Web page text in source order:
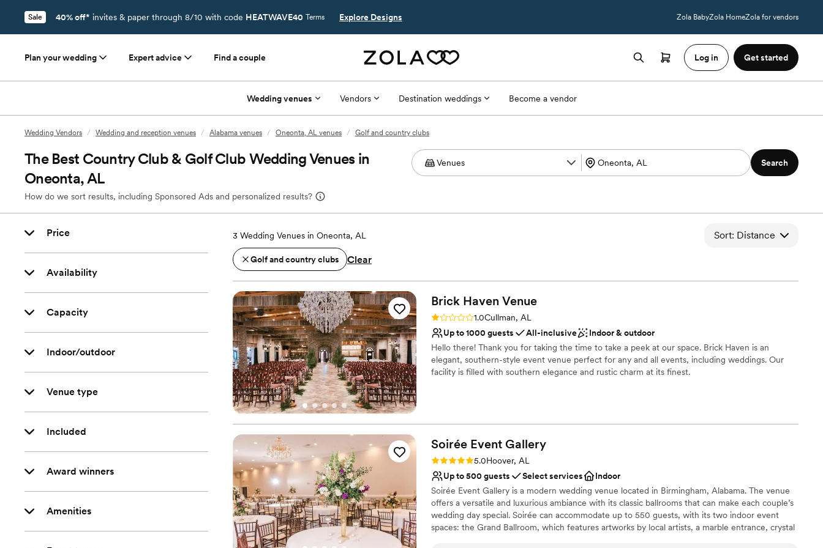
Sale 40% off* invites & paper through 8/10 with code HEATWAVE40 Terms Explore Designs Zola BabyZola HomeZola for vendors
Plan your wedding Expert advice Find a couple Log in Get started
Wedding venues Vendors Destination weddings Become a vendor
Wedding Vendors / Wedding and reception venues / Alabama venues / Oneonta, AL venues / Golf and country clubs
The Best Country Club & Golf Club Wedding Venues in
Oneonta, AL
How do we sort results, including Sponsored Ads and personalized results?
Search
Price
Availability
Capacity
Indoor/outdoor
Venue type
Included
Award winners
Amenities
3 Wedding Venues in Oneonta, AL Sort: Distance
Golf and country clubs Clear
Brick Haven Venue
Rating: 1.0 (1 review)
1.0Cullman, AL
Up to 1000 guests
All-inclusive
Indoor & outdoor
Hello there! Thank you for taking the time to take a peek at our space. Brick Haven is an
elegant, southern-style event venue perfect for any and all events, including weddings. Our
facility is filled with southern elegance and rustic charm at its finest.
Handles all cleanup logistics
All-inclusive venue packages
Not wheelchair accessible
On-site parking not available
Best for events with big guest lists
Soirée Event Gallery
Rating: 5.0 (1 review)
5.0Hoover, AL
Up to 500 guests
Select services
Indoor
Soirée Event Gallery is a modern wedding venue located in Birmingham, Alabama. The venue
offers a versatile and luxurious ambiance with its classic ballrooms that can make each couple’s
wedding day special. Soirée can accommodate up to 550 guests, with its two indoor event
spaces: the Grand Ballroom, which features artworks by local artists, a marble entrance, crystal